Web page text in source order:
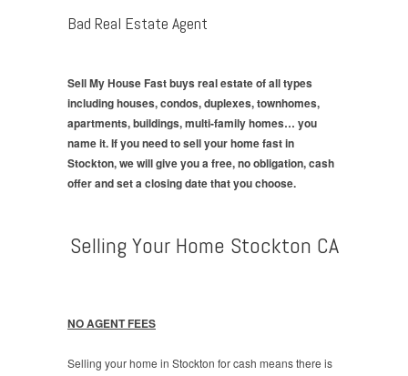
Bad Real Estate Agent
Sell My House Fast buys real estate of all types
including houses, condos, duplexes, townhomes,
apartments, buildings, multi-family homes… you
name it. If you need to sell your home fast in
Stockton, we will give you a free, no obligation, cash
offer and set a closing date that you choose.
Selling Your Home Stockton CA
NO AGENT FEES
Selling your home in Stockton for cash means there is